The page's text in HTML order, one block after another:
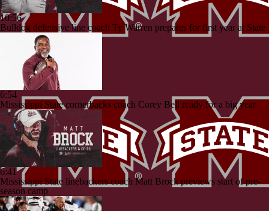
10:56
Bulldog defensive line coach Ty Warren prepares for first year at State
6:54
Mississippi State cornerbacks coach Corey Bell ready for a big year
6:41
Mississippi State linebackers coach Matt Brock previews start of pre-
season camp